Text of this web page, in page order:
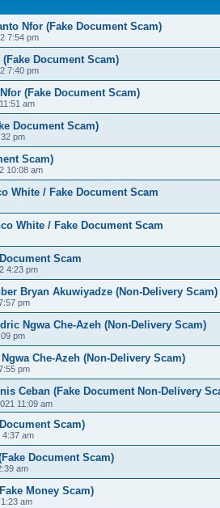
Nfor (Fake Document Scam)
7:54 pm
Document Scam)
7:40 pm
(Fake Document Scam)
am
Document Scam)
pm
Scam)
10:08 am
White / Fake Document Scam
White / Fake Document Scam
Scam
4:23 pm
Bryan Akuwiyadze (Non-Delivery Scam)
pm
Ngwa Che-Azeh (Non-Delivery Scam)
pm
Che-Azeh (Non-Delivery Scam)
pm
Ceban (Fake Document Non-Delivery
11:09 am
Scam)
4:37 am
Document Scam)
am
Money Scam)
am